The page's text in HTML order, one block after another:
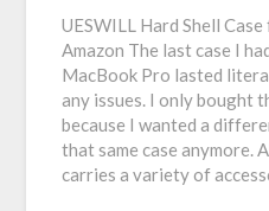
UESWILL Hard Shell
Amazon The last case I
MacBook Pro lasted
any issues. I only bought
because I wanted a
that same case anymore.
carries a variety of